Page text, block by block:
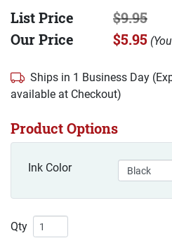
List Price
$9.95
Our Price
$5.95 (
Ships in 1 Business Day
available at Checkout)
Product Options
Ink Color
Qty